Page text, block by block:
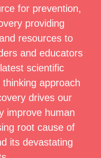
for prevention,
providing
resources to
and educators
scientific
approach
drives our
improve human
root cause of
its devastating